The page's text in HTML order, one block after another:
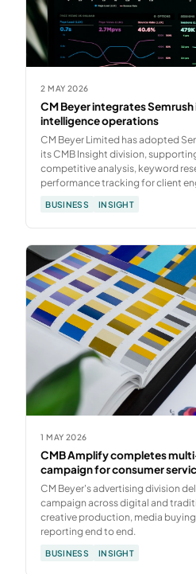
2 MAY 2026
CM Beyer integrates
intelligence operations
CM Beyer Limited has adopted
its CMB Insight division,
competitive analysis, keyword
performance tracking for client
BUSINESS INSIGHT
1 MAY 2026
CMB Amplify completes
campaign for consumer
CM Beyer's advertising division
campaign across digital and
creative production, media
reporting end to end.
BUSINESS INSIGHT